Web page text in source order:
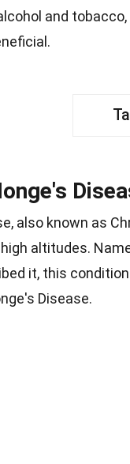
and
also known as
high altitudes.
it, this
Disease.